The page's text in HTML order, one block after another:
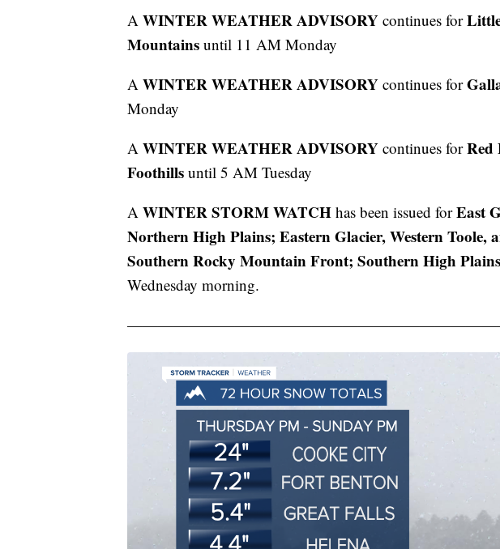
A WINTER WEATHER ADVISORY continues for
Mountains until 11 AM Monday
A WINTER WEATHER ADVISORY continues for
Monday
A WINTER WEATHER ADVISORY continues forRed
Foothills until 5 AM Tuesday
A WINTER STORM WATCH has been issued forEast
Northern High Plains; Eastern Glacier, Western Toole,
Southern Rocky Mountain Front; Southern High Plains
Wednesday morning.